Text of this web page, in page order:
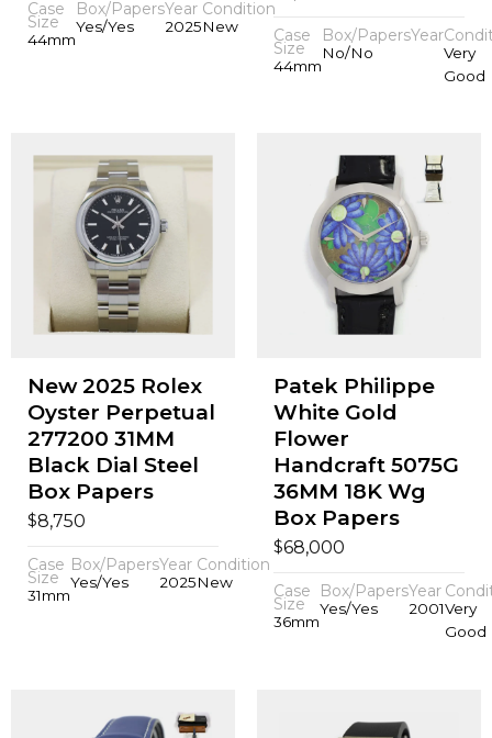
Case
Size
44mm
Box/Papers
Yes/Yes
Year
2025
Condition
New Case
Size
44mm
Box/Papers
No/No
Year
Very
Good
New 2025 Rolex
Oyster Perpetual
277200 31MM
Black Dial Steel
Box Papers
$8,750
Case
Size
31mm
Box/Papers
Yes/Yes
Year
2025
Condition
New
Patek Philippe
White Gold
Flower
Handcraft 5075G
36MM 18K Wg
Box Papers
$68,000
Case
Size
36mm
Box/Papers
Yes/Yes
Year
2001Very
Good